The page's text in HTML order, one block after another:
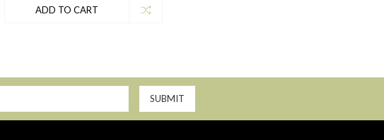
ADD TO CART